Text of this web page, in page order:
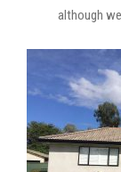
although